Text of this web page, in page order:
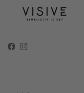
FacebookInstagram